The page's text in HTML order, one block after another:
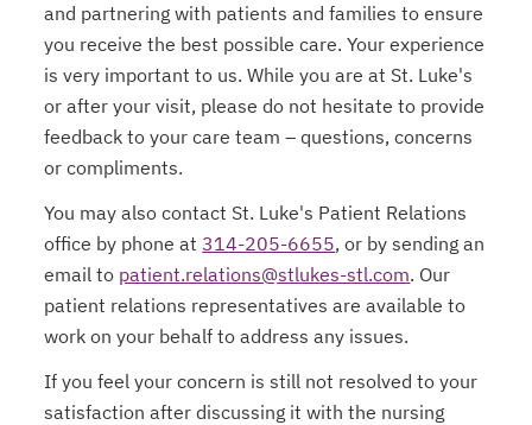
and partnering with patients and families to ensure
you receive the best possible care. Your experience
is very important to us. While you are at St. Luke's
or after your visit, please do not hesitate to provide
feedback to your care team – questions, concerns
or compliments.
You may also contact St. Luke's Patient Relations
office by phone at 314-205-6655, or by sending an
email to patient.relations@stlukes-stl.com. Our
patient relations representatives are available to
work on your behalf to address any issues.
If you feel your concern is still not resolved to your
satisfaction after discussing it with the nursing